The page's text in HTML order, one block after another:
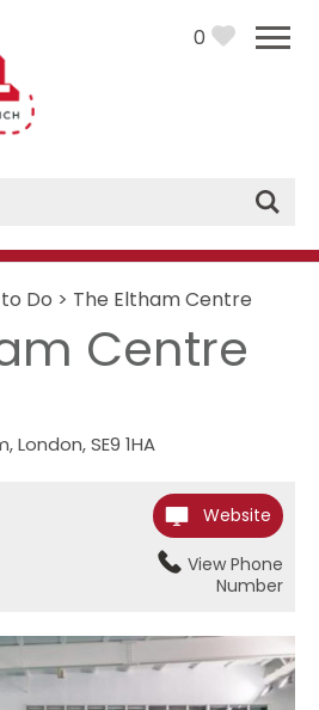
0
Do > The Eltham Centre
Centre
,London,SE9 1HA
Website
View Phone
Number